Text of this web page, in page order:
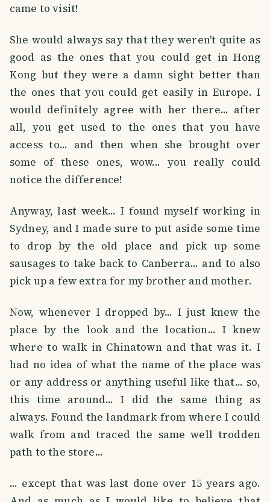
came to visit!
She would always say that they weren't quite as
good as the ones that you could get in Hong
Kong but they were a damn sight better than
the ones that you could get easily in Europe. I
would definitely agree with her there... after
all, you get used to the ones that you have
access to... and then when she brought over
some of these ones, wow... you really could
notice the difference!
Anyway, last week... I found myself working in
Sydney, and I made sure to put aside some time
to drop by the old place and pick up some
sausages to take back to Canberra... and to also
pick up a few extra for my brother and mother.
Now, whenever I dropped by... I just knew the
place by the look and the location... I knew
where to walk in Chinatown and that was it. I
had no idea of what the name of the place was
or any address or anything useful like that... so,
this time around... I did the same thing as
always. Found the landmark from where I could
walk from and traced the same well trodden
path to the store...
... except that was last done over 15 years ago.